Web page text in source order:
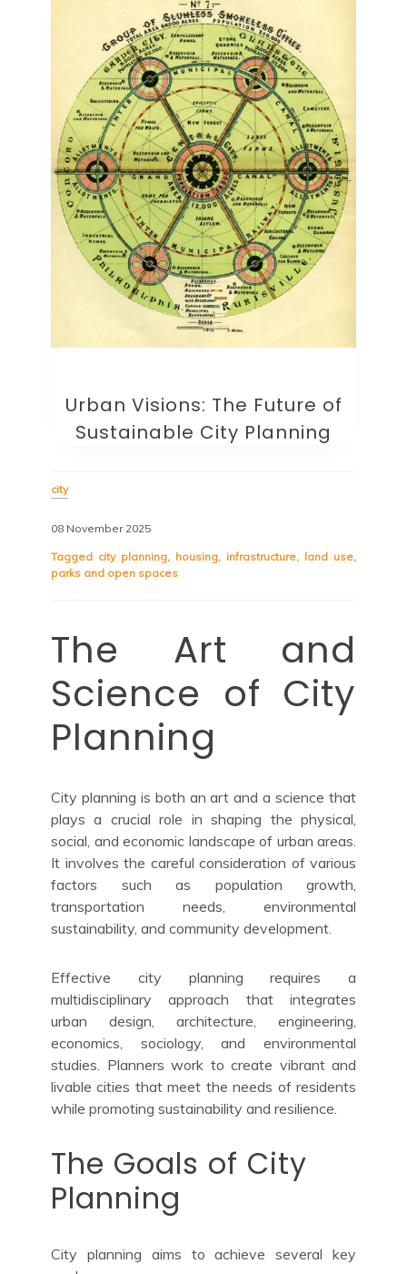
Urban Visions: The Future of
Sustainable City Planning
city
08 November 2025
Tagged city planning, housing, infrastructure, land use,
parks and open spaces
The Art and
Science of City
Planning
City planning is both an art and a science that
plays a crucial role in shaping the physical,
social, and economic landscape of urban areas.
It involves the careful consideration of various
factors such as population growth,
transportation needs, environmental
sustainability, and community development.
Effective city planning requires a
multidisciplinary approach that integrates
urban design, architecture, engineering,
economics, sociology, and environmental
studies. Planners work to create vibrant and
livable cities that meet the needs of residents
while promoting sustainability and resilience.
The Goals of City
Planning
City planning aims to achieve several key